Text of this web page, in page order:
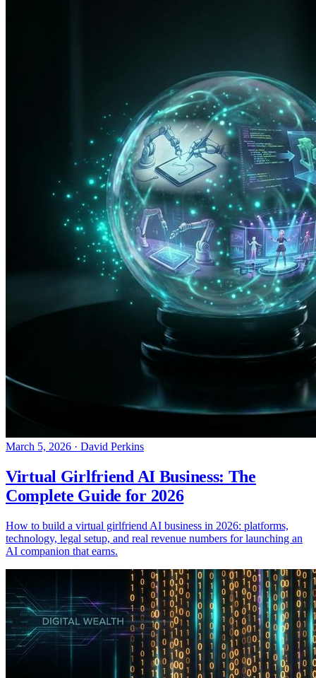
March 5, 2026 · David Perkins
Virtual Girlfriend AI Business: The
Complete Guide for 2026
How to build a virtual girlfriend AI business in 2026: platforms,
technology, legal setup, and real revenue numbers for launching an
AI companion that earns.